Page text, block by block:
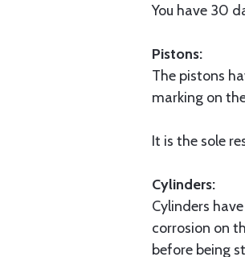
You have 30
Pistons:
The pistons
marking on
It is the sole
Cylinders:
Cylinders
corrosion on
before being